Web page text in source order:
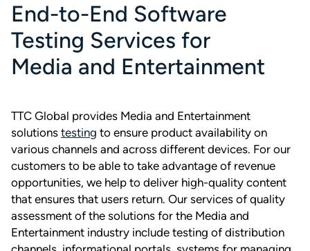
End-to-End Software
Testing Services for
Media and Entertainment
TTC Global provides Media and Entertainment
solutions testing to ensure product availability on
various channels and across different devices. For our
customers to be able to take advantage of revenue
opportunities, we help to deliver high-quality content
that ensures that users return. Our services of quality
assessment of the solutions for the Media and
Entertainment industry include testing of distribution